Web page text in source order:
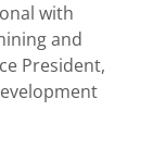
with
and
President,